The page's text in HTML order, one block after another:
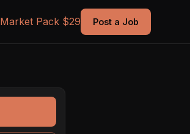
Market Pack $29 Post a Job